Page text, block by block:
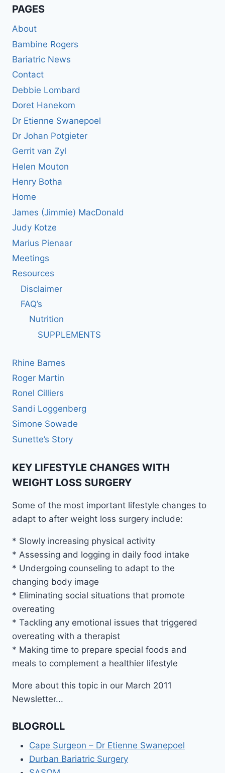
PAGES
About
Bambine Rogers
Bariatric News
Contact
Debbie Lombard
Doret Hanekom
Dr Etienne Swanepoel
Dr Johan Potgieter
Gerrit van Zyl
Helen Mouton
Henry Botha
Home
James (Jimmie) MacDonald
Judy Kotze
Marius Pienaar
Meetings
Resources
Disclaimer
FAQ’s
Nutrition
SUPPLEMENTS
Rhine Barnes
Roger Martin
Ronel Cilliers
Sandi Loggenberg
Simone Sowade
Sunette’s Story
KEY LIFESTYLE CHANGES WITH
WEIGHT LOSS SURGERY
Some of the most important lifestyle changes to
adapt to after weight loss surgery include:
* Slowly increasing physical activity
* Assessing and logging in daily food intake
* Undergoing counseling to adapt to the
changing body image
* Eliminating social situations that promote
overeating
* Tackling any emotional issues that triggered
overeating with a therapist
* Making time to prepare special foods and
meals to complement a healthier lifestyle
More about this topic in our March 2011
Newsletter...
BLOGROLL
Cape Surgeon – Dr Etienne Swanepoel
Durban Bariatric Surgery